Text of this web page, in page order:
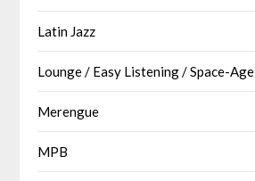
Latin Jazz
Lounge / Easy Listening / Space-Age
Merengue
MPB